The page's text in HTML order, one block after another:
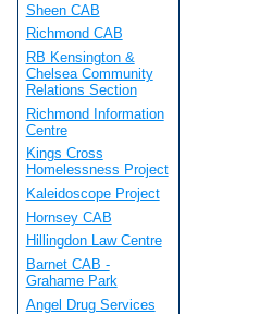
Sheen CAB
Richmond CAB
RB Kensington &
Chelsea Community
Relations Section
Richmond Information
Centre
Kings Cross
Homelessness Project
Kaleidoscope Project
Hornsey CAB
Hillingdon Law Centre
Barnet CAB -
Grahame Park
Angel Drug Services